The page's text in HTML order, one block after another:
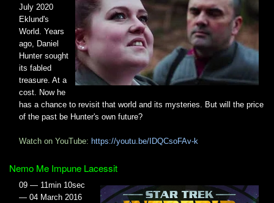
July 2020
Eklund's
World. Years
ago, Daniel
Hunter sought
its fabled
treasure. At a
cost. Now he
has a chance to revisit that world and its mysteries. But will the price
of the past be Hunter's own future?
Watch on YouTube: https://youtu.be/IDQCsoFAv-k
Nemo Me Impune Lacessit
09 — 11min 10sec
— 04 March 2016